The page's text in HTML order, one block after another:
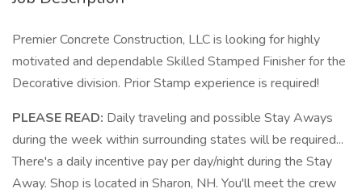
Premier Concrete Construction, LLC is looking for highly
motivated and dependable Skilled Stamped Finisher for the
Decorative division. Prior Stamp experience is required!
PLEASE READ: Daily traveling and possible Stay Aways
during the week within surrounding states will be required...
There's a daily incentive pay per day/night during the Stay
Away. Shop is located in Sharon, NH. You'll meet the crew